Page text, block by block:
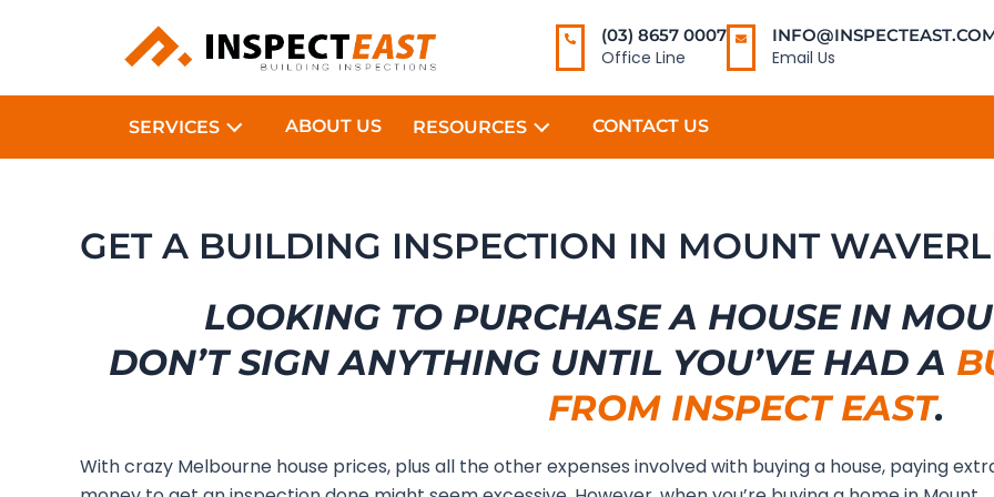
(03) 8657 0007
Office Line Email Us
SERVICES ABOUT US RESOURCES CONTACT US
GET A BUILDING INSPECTION IN MOUNT
LOOKING TO PURCHASE A HOUSE IN
DON’T SIGN ANYTHING UNTIL YOU’VE HAD A
FROM INSPECT EAST.
With crazy Melbourne house prices, plus all the other expenses involved with buying a house, paying